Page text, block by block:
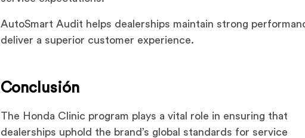
AutoSmart Audit helps dealerships maintain strong
deliver a superior customer experience.
Conclusión
The Honda Clinic program plays a vital role in ensuring that
dealerships uphold the brand’s global standards for service